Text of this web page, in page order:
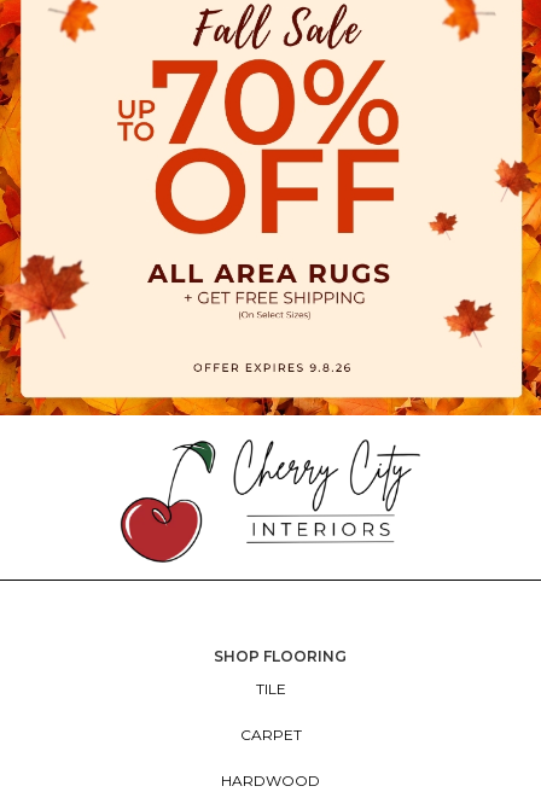
SHOP FLOORING
TILE
CARPET
HARDWOOD